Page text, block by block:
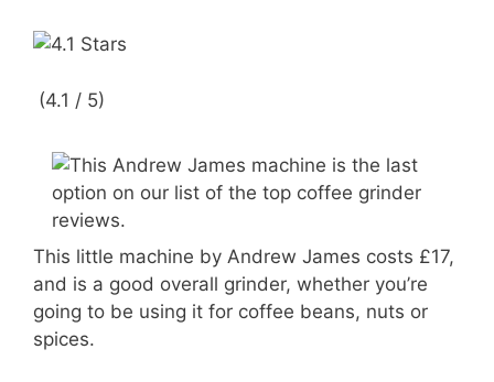
(4.1 / 5)
This little machine by Andrew James costs £17,
and is a good overall grinder, whether you’re
going to be using it for coffee beans, nuts or
spices.